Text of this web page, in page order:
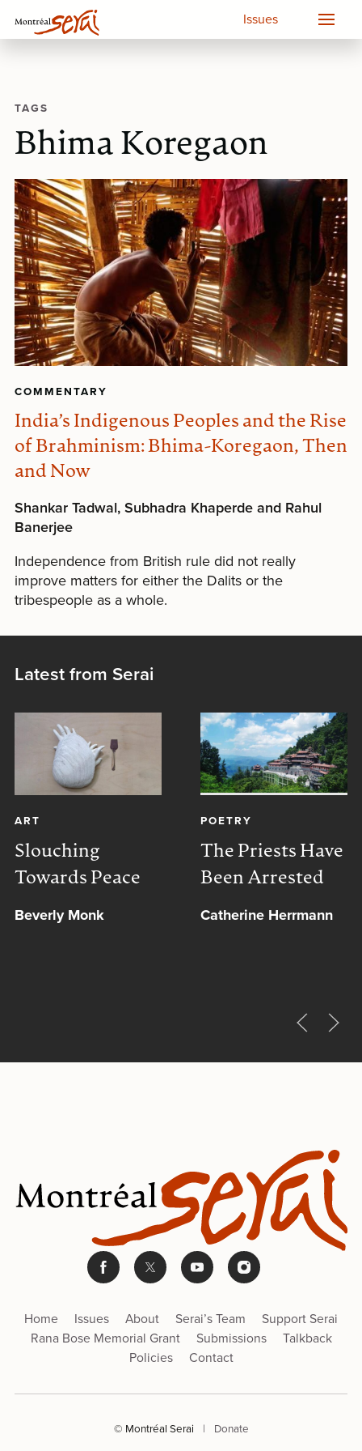
Issues
TAGS
Bhima Koregaon
COMMENTARY
India’s Indigenous Peoples and the Rise
of Brahminism: Bhima-Koregaon, Then
and Now
Shankar Tadwal, Subhadra Khaperde and Rahul
Banerjee
Independence from British rule did not really
improve matters for either the Dalits or the
tribespeople as a whole.
Latest from Serai
ART
Slouching
Towards Peace
Beverly Monk
POETRY
The Priests Have
Been Arrested
Catherine Herrmann
Home Issues About Serai’s Team
Support Serai
Rana Bose Memorial Grant
Submissions
Talkback
Policies
Contact
© Montréal Serai | Donate